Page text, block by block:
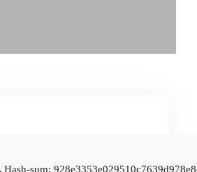
Hash-sum: